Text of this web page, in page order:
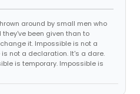
around by small men who
been given than to
it. Impossible is not a
not a declaration. It's a dare.
is temporary. Impossible is